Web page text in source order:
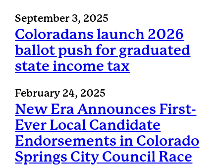
September 3, 2025
Coloradans launch 2026
ballot push for graduated
state income tax
February 24, 2025
New Era Announces First-
Ever Local Candidate
Endorsements in Colorado
Springs City Council Race